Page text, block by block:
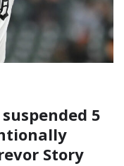
5
Story